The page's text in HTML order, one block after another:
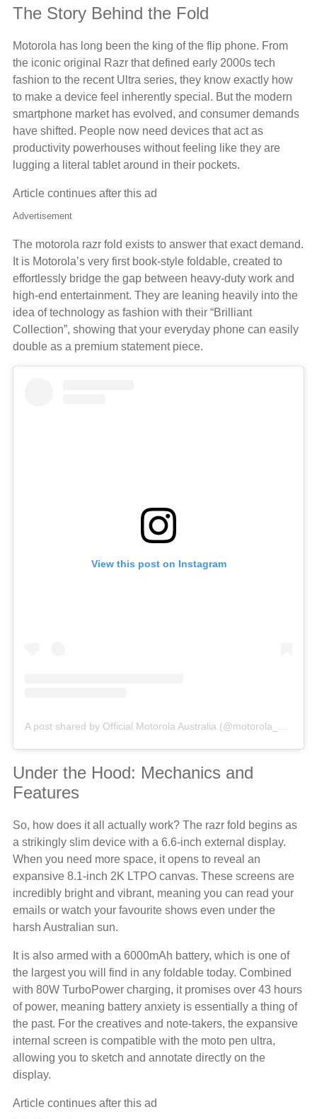
The Story Behind the Fold
Motorola has long been the king of the flip phone. From
the iconic original Razr that defined early 2000s tech
fashion to the recent Ultra series, they know exactly how
to make a device feel inherently special. But the modern
smartphone market has evolved, and consumer demands
have shifted. People now need devices that act as
productivity powerhouses without feeling like they are
lugging a literal tablet around in their pockets.
Article continues after this ad
Advertisement
The motorola razr fold exists to answer that exact demand.
It is Motorola’s very first book-style foldable, created to
effortlessly bridge the gap between heavy-duty work and
high-end entertainment. They are leaning heavily into the
idea of technology as fashion with their “Brilliant
Collection”, showing that your everyday phone can easily
double as a premium statement piece.
View this post on Instagram
Under the Hood: Mechanics and
Features
So, how does it all actually work? The razr fold begins as
a strikingly slim device with a 6.6-inch external display.
When you need more space, it opens to reveal an
expansive 8.1-inch 2K LTPO canvas. These screens are
incredibly bright and vibrant, meaning you can read your
emails or watch your favourite shows even under the
harsh Australian sun.
It is also armed with a 6000mAh battery, which is one of
the largest you will find in any foldable today. Combined
with 80W TurboPower charging, it promises over 43 hours
of power, meaning battery anxiety is essentially a thing of
the past. For the creatives and note-takers, the expansive
internal screen is compatible with the moto pen ultra,
allowing you to sketch and annotate directly on the
display.
Article continues after this ad